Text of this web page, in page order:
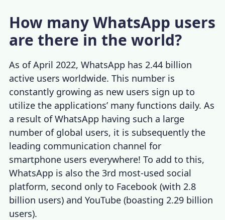
How many WhatsApp users
are there in the world?
As of April 2022, WhatsApp has 2.44 billion
active users worldwide. This number is
constantly growing as new users sign up to
utilize the applications’ many functions daily. As
a result of WhatsApp having such a large
number of global users, it is subsequently the
leading communication channel for
smartphone users everywhere! To add to this,
WhatsApp is also the 3rd most-used social
platform, second only to Facebook (with 2.8
billion users) and YouTube (boasting 2.29 billion
users).